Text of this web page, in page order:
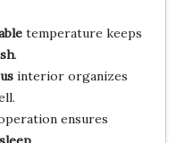
temperature keeps
.
interior organizes
ensures